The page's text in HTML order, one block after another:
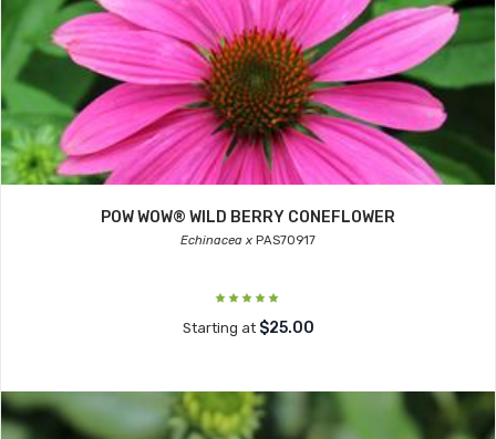
POW WOW® WILD BERRY CONEFLOWER
Echinacea x PAS70917
Starting at $25.00